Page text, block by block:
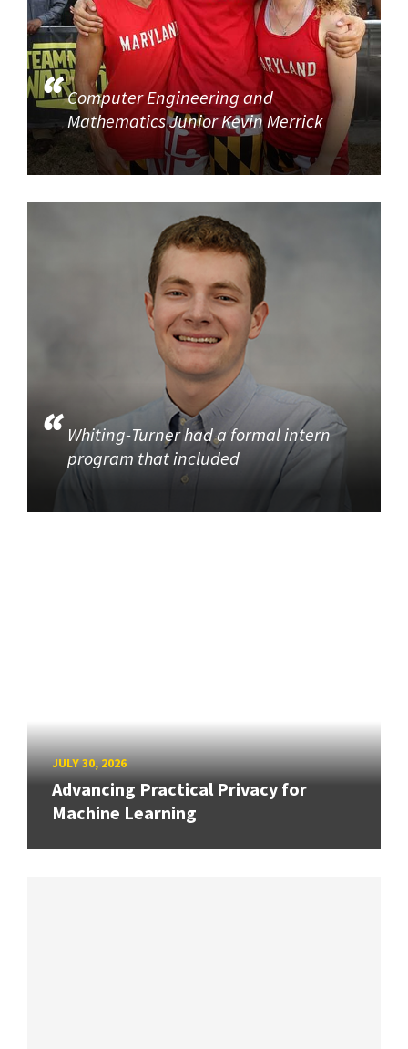
Computer Engineering and
Mathematics Junior Kevin Merrick
Whiting-Turner had a formal intern
program that included
JULY 30, 2026
Advancing Practical Privacy for
Machine Learning